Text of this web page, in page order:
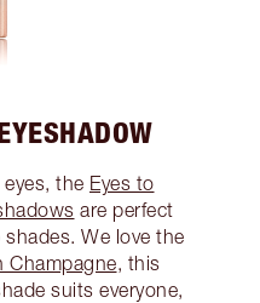
the Eyes to
are perfect
We love the
Champagne, this
suits everyone,